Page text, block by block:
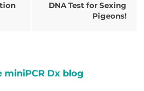
DNA Test for Sexing
Pigeons!
Dx blog